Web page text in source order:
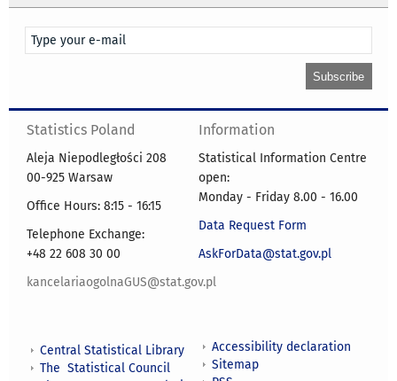
Statistics Poland
Aleja Niepodległości 208
00-925 Warsaw
Office Hours: 8:15 - 16:15
Telephone Exchange:
+48 22 608 30 00
kancelariaogolnaGUS@stat.gov.pl
Information
Statistical Information Centre
open:
Monday - Friday 8.00 - 16.00
Data Request Form
AskForData@stat.gov.pl
Central Statistical Library
The Statistical Council
Accessibility declaration
Sitemap